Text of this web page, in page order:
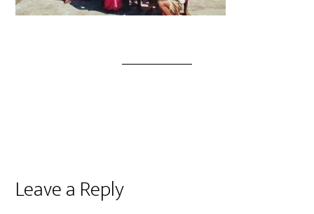
Leave a Reply